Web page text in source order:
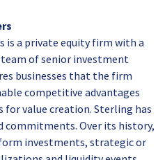
a private equity firm with a
team of senior investment
businesses that the firm
competitive advantages
value creation. Sterling has
commitments. Over its history,
investments, strategic or